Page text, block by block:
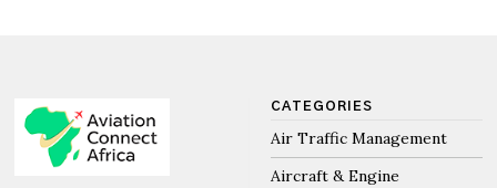
CATEGORIES
Air Traffic Management
Aircraft & Engine